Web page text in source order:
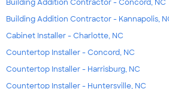
Building Addition Contractor - Concord, NC
Building Addition Contractor - Kannapolis,
Cabinet Installer - Charlotte, NC
Countertop Installer - Concord, NC
Countertop Installer - Harrisburg, NC
Countertop Installer - Huntersville, NC